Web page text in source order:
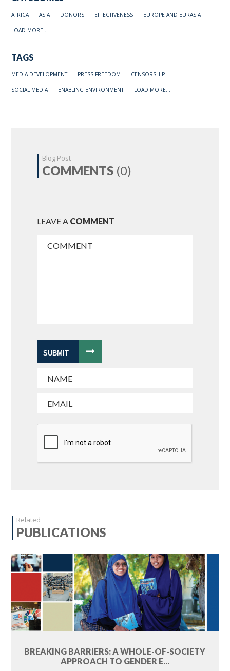
AFRICA ASIA DONORS EFFECTIVENESS EUROPE AND EURASIA
LOAD MORE...
TAGS
MEDIA DEVELOPMENT PRESS FREEDOM CENSORSHIP
SOCIAL MEDIA ENABLING ENVIRONMENT LOAD MORE...
Blog Post
COMMENTS (0)
LEAVE A COMMENT
SUBMIT
Related
PUBLICATIONS
BREAKING BARRIERS: A WHOLE-OF-SOCIETY
APPROACH TO GENDER E...